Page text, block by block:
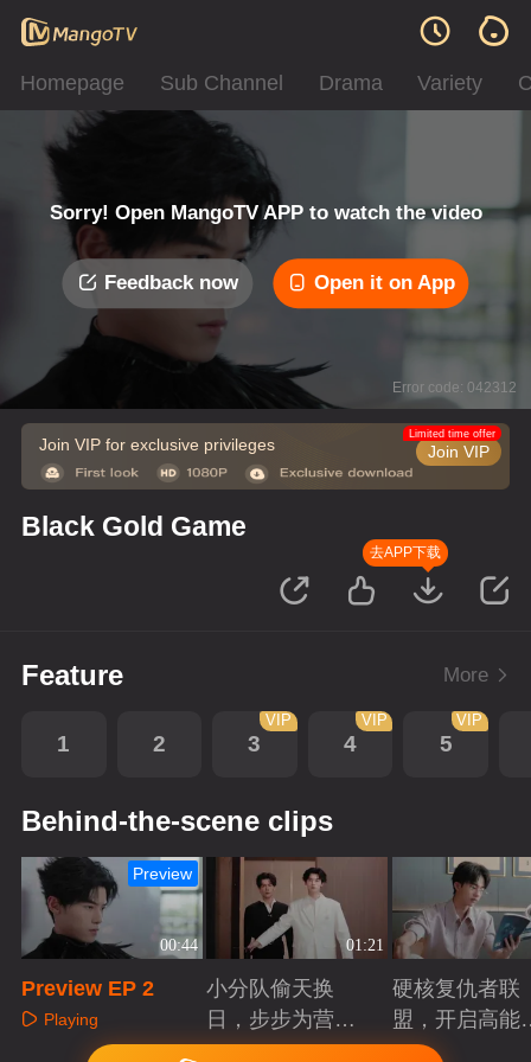
Homepage Sub Channel Drama Variety
Sorry! Open MangoTV APP to watch the video
Feedback now Open it on App
Error code: 042312
Join VIP for exclusive privileges Join VIP
Limited time offer
Black Gold Game
去APP下载
Feature More
1 2 3
VIP
4
VIP
5
VIP
Behind-the-scene clips
00:44
Preview
Preview EP 2
Playing
01:21
小分队偷天换
日，步步为营智
斗大反派！
Playing
硬核复仇者联
盟，开启高能
案局Playing